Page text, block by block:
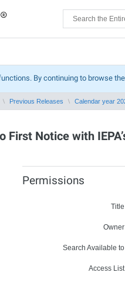
By continuing to browse
Previous Releases Calendar year
First Notice with
Permissions
Search Available
Access